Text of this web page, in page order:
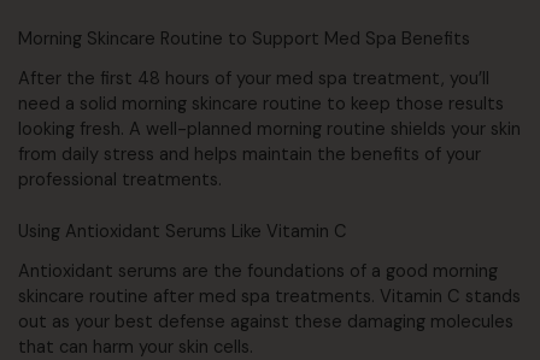
Morning Skincare Routine to Support Med Spa Benefits
After the first 48 hours of your med spa treatment, you’ll
need a solid morning skincare routine to keep those results
looking fresh. A well-planned morning routine shields your skin
from daily stress and helps maintain the benefits of your
professional treatments.
Using Antioxidant Serums Like Vitamin C
Antioxidant serums are the foundations of a good morning
skincare routine after med spa treatments. Vitamin C stands
out as your best defense against these damaging molecules
that can harm your skin cells.